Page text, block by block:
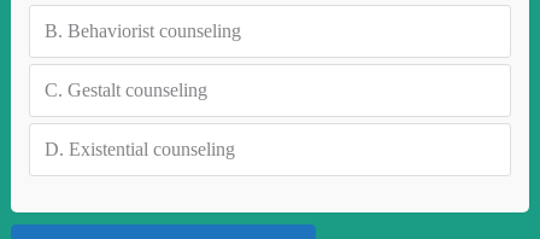
B. Behaviorist counseling
C. Gestalt counseling
D. Existential counseling